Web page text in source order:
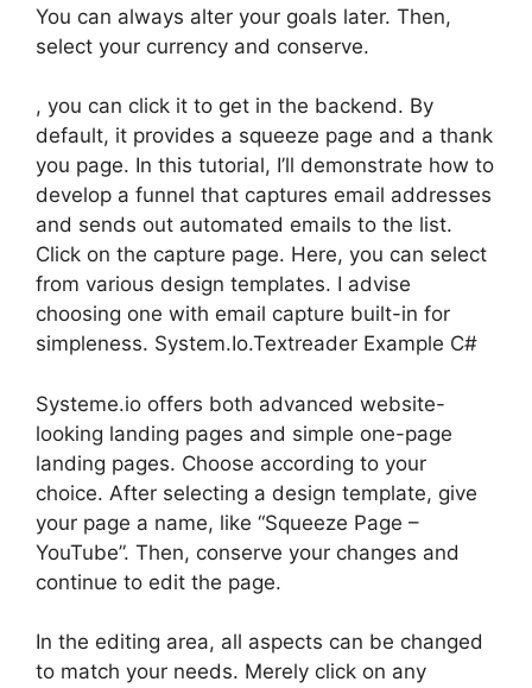
You can always alter your goals later. Then,
select your currency and conserve.
, you can click it to get in the backend. By
default, it provides a squeeze page and a thank
you page. In this tutorial, I’ll demonstrate how to
develop a funnel that captures email addresses
and sends out automated emails to the list.
Click on the capture page. Here, you can select
from various design templates. I advise
choosing one with email capture built-in for
simpleness. System.Io.Textreader Example C#
Systeme.io offers both advanced website-
looking landing pages and simple one-page
landing pages. Choose according to your
choice. After selecting a design template, give
your page a name, like “Squeeze Page –
YouTube”. Then, conserve your changes and
continue to edit the page.
In the editing area, all aspects can be changed
to match your needs. Merely click on any